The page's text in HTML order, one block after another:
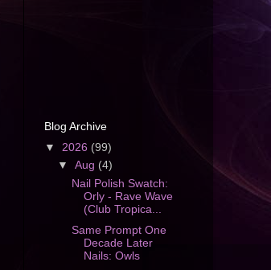
Blog Archive
▼ 2026 (99)
▼Aug (4)
Nail Polish Swatch:
Orly - Rave Wave
(Club Tropica...
Same Prompt One
Decade Later
Nails: Owls